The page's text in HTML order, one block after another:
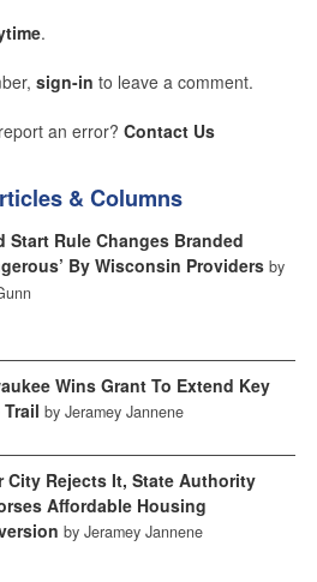
.
sign-in to leave a comment.
an error? Contact Us
& Columns
Start Rule Changes Branded
By Wisconsin Providers by
Wins Grant To Extend Key
by Jeramey Jannene
City Rejects It, State Authority
Affordable Housing
by Jeramey Jannene